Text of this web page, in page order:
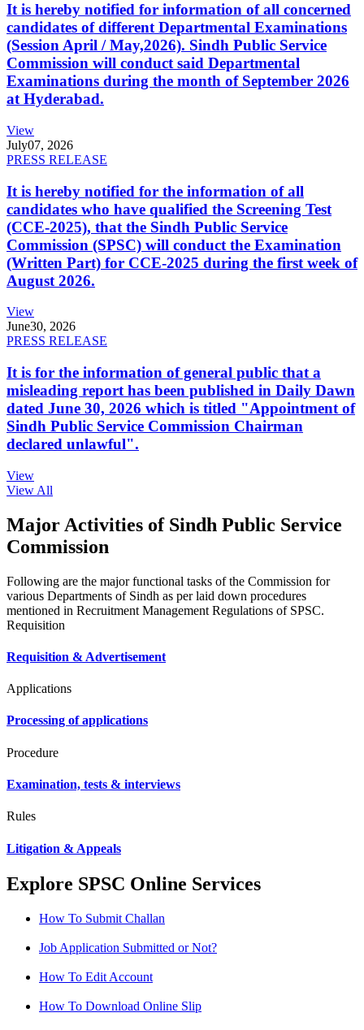
It is hereby notified for information of all concerned
candidates of different Departmental Examinations
(Session April / May,2026). Sindh Public Service
Commission will conduct said Departmental
Examinations during the month of September 2026
at Hyderabad.
View
July07, 2026
PRESS RELEASE
It is hereby notified for the information of all
candidates who have qualified the Screening Test
(CCE-2025), that the Sindh Public Service
Commission (SPSC) will conduct the Examination
(Written Part) for CCE-2025 during the first week of
August 2026.
View
June30, 2026
PRESS RELEASE
It is for the information of general public that a
misleading report has been published in Daily Dawn
dated June 30, 2026 which is titled "Appointment of
Sindh Public Service Commission Chairman
declared unlawful".
View
View All
Major Activities of Sindh Public Service
Commission
Following are the major functional tasks of the Commission for
various Departments of Sindh as per laid down procedures
mentioned in Recruitment Management Regulations of SPSC.
Requisition
Requisition & Advertisement
Applications
Processing of applications
Procedure
Examination, tests & interviews
Rules
Litigation & Appeals
Explore SPSC Online Services
How To Submit Challan
Job Application Submitted or Not?
How To Edit Account
How To Download Online Slip